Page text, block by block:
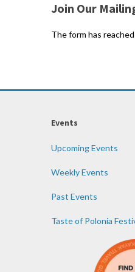
Join Our
The form has
Events
Upcoming Events
Weekly Events
Past Events
Taste of Polonia